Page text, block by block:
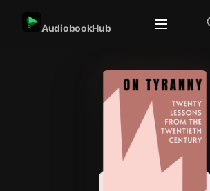
AudiobookHub